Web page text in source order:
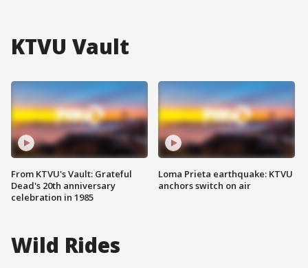
KTVU Vault
From KTVU's Vault: Grateful
Dead's 20th anniversary
celebration in 1985
Loma Prieta earthquake: KTVU
anchors switch on air
Wild Rides